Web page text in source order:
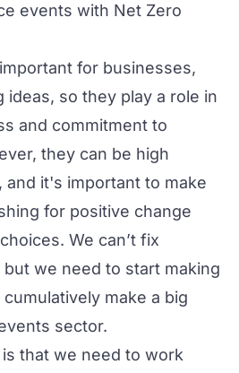
events with Net Zero
for businesses,
ideas, so they play a role in
and commitment to
they can be high
it's important to make
for positive change
We can’t fix
we need to start making
make a big
sector.
that we need to work